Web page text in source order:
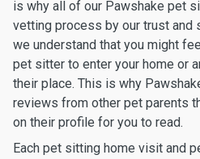
is why all of our Pawshake pet
vetting process by our trust and
we understand that you might
pet sitter to enter your home or
their place. This is why
reviews from other pet parents
on their profile for you to read.
Each pet sitting home visit and